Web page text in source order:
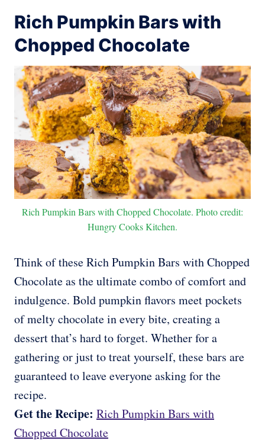
Rich Pumpkin Bars with
Chopped Chocolate
Rich Pumpkin Bars with Chopped Chocolate. Photo credit:
Hungry Cooks Kitchen.
Think of these Rich Pumpkin Bars with Chopped
Chocolate as the ultimate combo of comfort and
indulgence. Bold pumpkin flavors meet pockets
of melty chocolate in every bite, creating a
dessert that’s hard to forget. Whether for a
gathering or just to treat yourself, these bars are
guaranteed to leave everyone asking for the
recipe.
Get the Recipe: Rich Pumpkin Bars with
Chopped Chocolate